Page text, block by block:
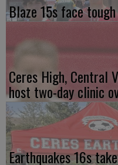
Blaze 15s face
Ceres High, Central
host two-day clinic
Earthquakes 16s